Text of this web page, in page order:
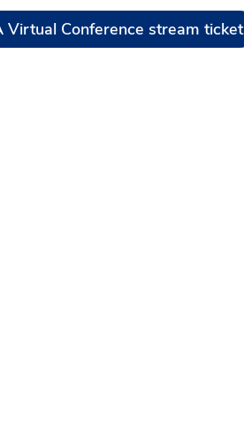
Virtual Conference stream ticket